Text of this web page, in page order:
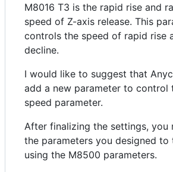
M8016 T3 is the rapid rise and
speed of Z-axis release. This
controls the speed of rapid rise
decline.
I would like to suggest that
add a new parameter to control
speed parameter.
After finalizing the settings, you
the parameters you designed to
using the M8500 parameters.